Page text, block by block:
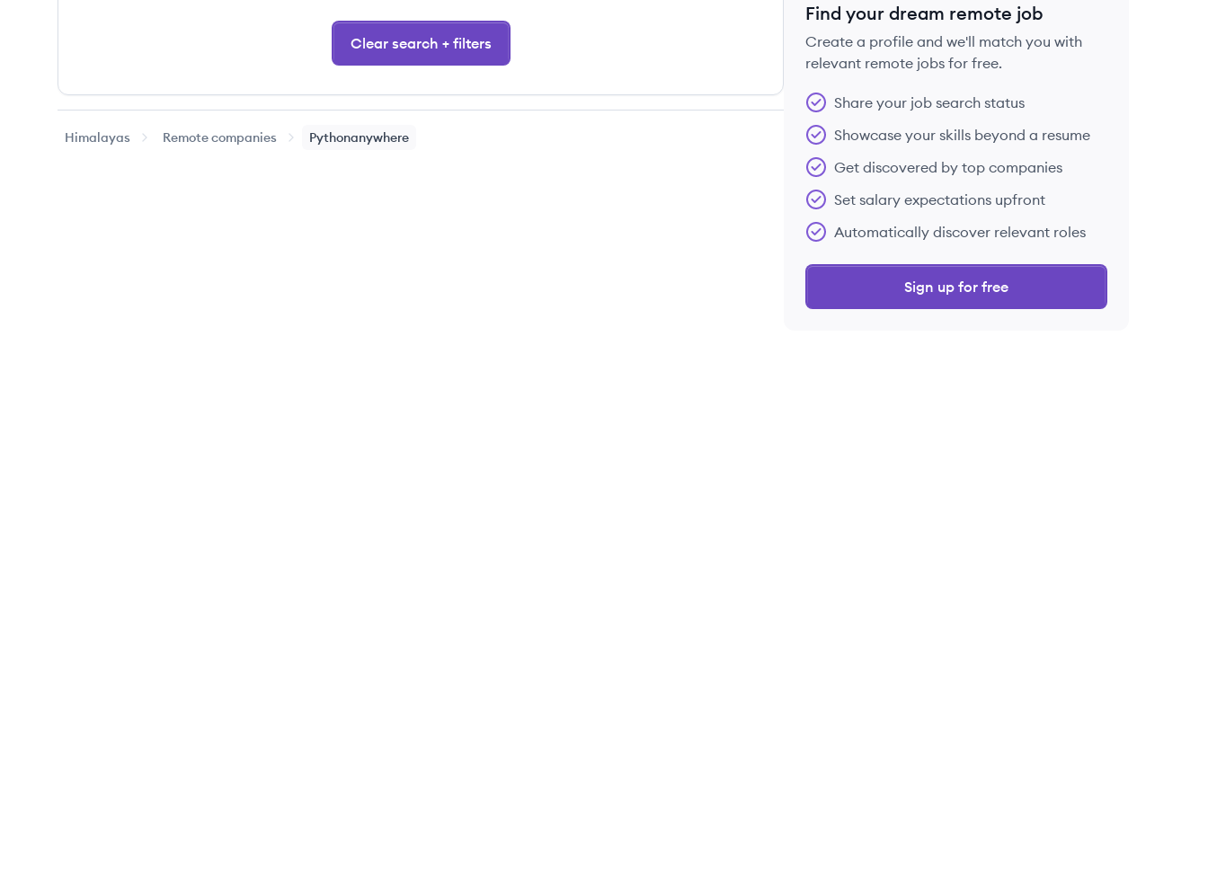
Clear search + filters
Himalayas Remote companies Pythonanywhere
Find your dream remote job
Create a profile and we'll match you with
relevant remote jobs for free.
Share your job search status
Showcase your skills beyond a resume
Get discovered by top companies
Set salary expectations upfront
Automatically discover relevant roles
Sign up for free